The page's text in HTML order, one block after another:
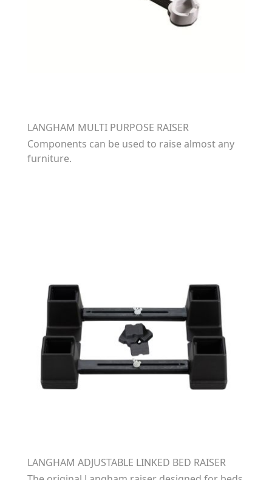
LANGHAM MULTI PURPOSE RAISER
Components can be used to raise almost any
furniture.
LANGHAM ADJUSTABLE LINKED BED RAISER